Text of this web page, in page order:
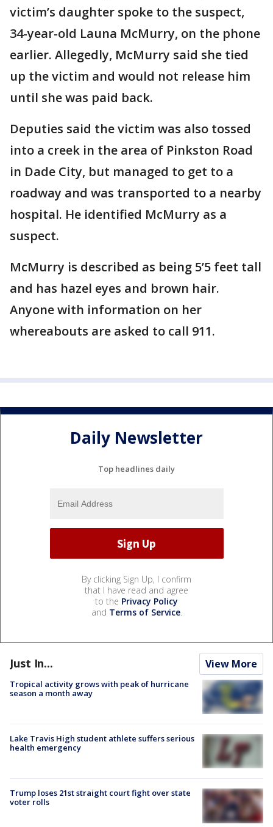
victim’s daughter spoke to the suspect,
34-year-old Launa McMurry, on the phone
earlier. Allegedly, McMurry said she tied
up the victim and would not release him
until she was paid back.
Deputies said the victim was also tossed
into a creek in the area of Pinkston Road
in Dade City, but managed to get to a
roadway and was transported to a nearby
hospital. He identified McMurry as a
suspect.
McMurry is described as being 5’5 feet tall
and has hazel eyes and brown hair.
Anyone with information on her
whereabouts are asked to call 911.
Daily Newsletter
Top headlines daily
By clicking Sign Up, I confirm
that I have read and agree
to the Privacy Policy
and Terms of Service.
Just In... View More
Tropical activity grows with peak of hurricane
season a month away
Lake Travis High student athlete suffers serious
health emergency
Trump loses 21st straight court fight over state
voter rolls